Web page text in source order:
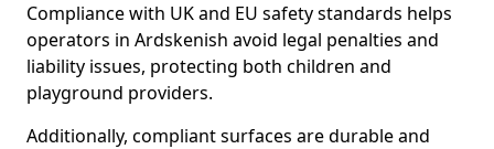
Compliance with UK and EU safety standards helps
operators in Ardskenish avoid legal penalties and
liability issues, protecting both children and
playground providers.
Additionally, compliant surfaces are durable and